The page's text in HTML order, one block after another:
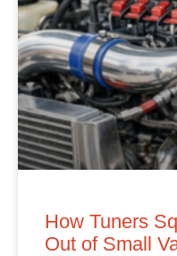
How Tuners
Out of Small